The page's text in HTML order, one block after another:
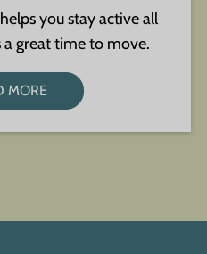
you stay active all
great time to move.
MORE